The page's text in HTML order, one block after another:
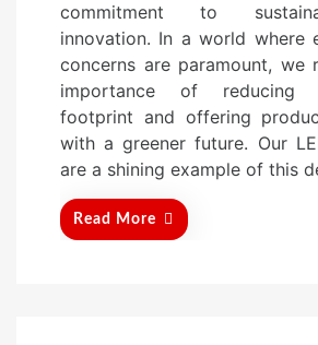
e
d
o
n
commitment to
innovation. In a world where
concerns are paramount, we
importance of reducing
footprint and offering
with a greener future. Our
are a shining example of this
Read More